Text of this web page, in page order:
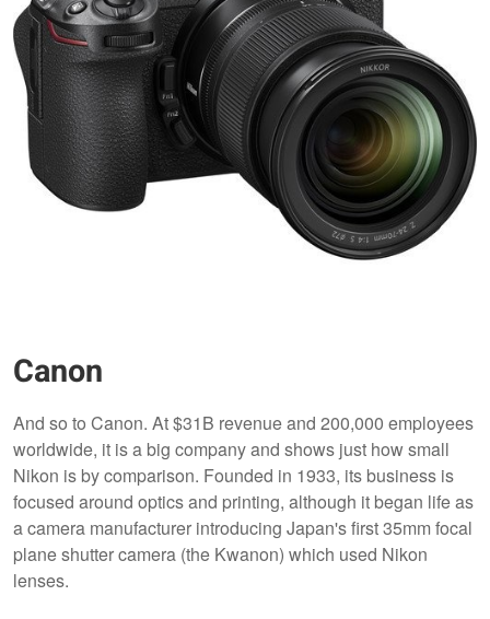
Canon
And so to Canon. At $31B revenue and 200,000 employees
worldwide, it is a big company and shows just how small
Nikon is by comparison. Founded in 1933, its business is
focused around optics and printing, although it began life as
a camera manufacturer introducing Japan's first 35mm focal
plane shutter camera (the Kwanon) which used Nikon
lenses.